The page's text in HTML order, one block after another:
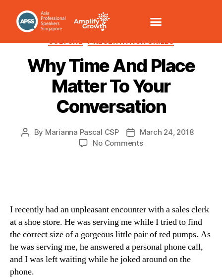
CHANGE MANAGEMENT
CULTURE PRESENTATION SKILLS
Why Time And Place
Matter To Your
Conversation
By Marianna Pascal CSP
March 24, 2018
No Comments
I recently had an unpleasant encounter with a sales clerk
at a shoe store. He was serving me while I tried to find
the correct size of a gorgeous little pair of red pumps. As
he was serving me, he answered a personal phone call,
and I was left waiting while he joked around on the
phone.